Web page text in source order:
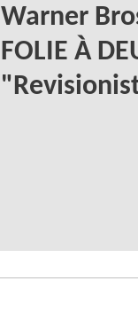
Warner
FOLIE À